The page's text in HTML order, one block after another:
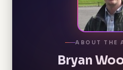
ABOUT THE
Bryan